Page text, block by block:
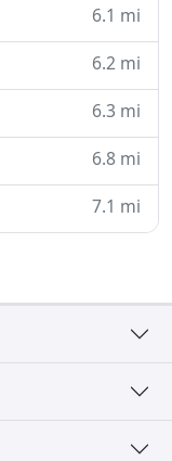
6.1 mi
6.2 mi
6.3 mi
6.8 mi
7.1 mi